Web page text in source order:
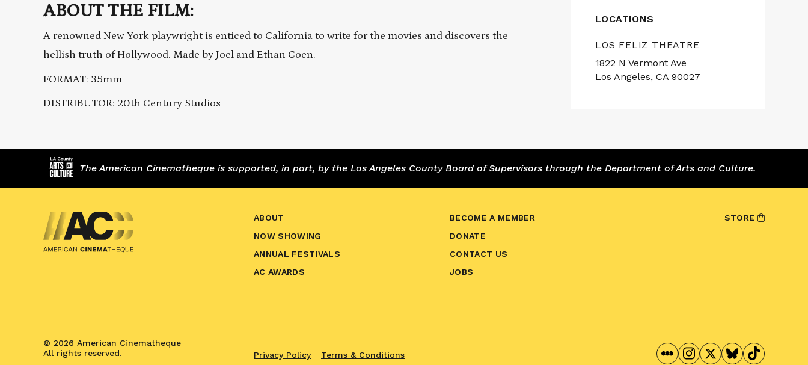
ABOUT THE FILM:
A renowned New York playwright is enticed to California to write for the movies and discovers the
hellish truth of Hollywood. Made by Joel and Ethan Coen.
FORMAT: 35mm
DISTRIBUTOR: 20th Century Studios
LOCATIONS
LOS FELIZ THEATRE
1822 N Vermont Ave
Los Angeles, CA 90027
The American Cinematheque is supported, in part, by the Los Angeles County Board of Supervisors through the Department of Arts and Culture.
ABOUT
NOW SHOWING
ANNUAL FESTIVALS
AC AWARDS
BECOME A MEMBER
DONATE
CONTACT US
JOBS
STORE
© 2026 American Cinematheque
All rights reserved.
Privacy Policy Terms & Conditions